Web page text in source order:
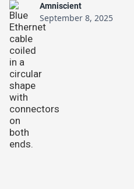
Amniscient
September 8, 2025